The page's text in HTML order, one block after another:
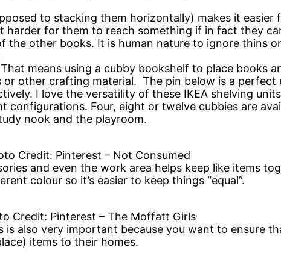
to stacking them horizontally) makes it easier
harder for them to reach something if in fact they
the other books. It is human nature to ignore thins
means using a cubby bookshelf to place books
or other crafting material. The pin below is a perfect
I love the versatility of these IKEA shelving
configurations. Four, eight or twelve cubbies are
nook and the playroom.
Credit: Pinterest – Not Consumed
and even the work area helps keep like items
colour so it’s easier to keep things “equal”.
Credit: Pinterest – The Moffatt Girls
is also very important because you want to ensure
items to their homes.